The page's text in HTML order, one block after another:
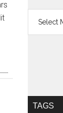
TAGS